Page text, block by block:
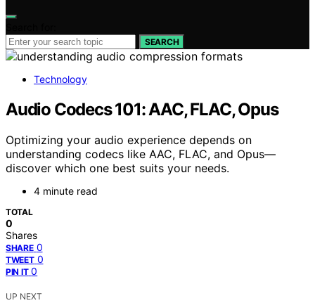
SEARCH
Technology
Audio Codecs 101: AAC, FLAC, Opus
Optimizing your audio experience depends on
understanding codecs like AAC, FLAC, and Opus—
discover which one best suits your needs.
4 minute read
TOTAL
0
Shares
SHARE 0
TWEET 0
PIN IT 0
UP NEXT